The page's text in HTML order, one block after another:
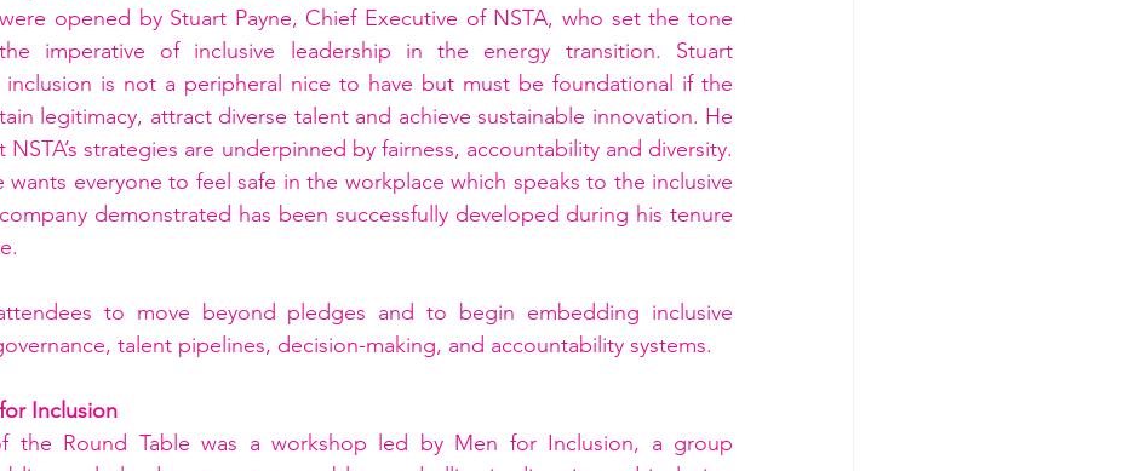
opened by Stuart Payne, Chief Executive of NSTA, who set the tone
imperative of inclusive leadership in the energy transition. Stuart
inclusion is not a peripheral nice to have but must be foundational if the
legitimacy, attract diverse talent and achieve sustainable innovation. He
NSTA’s strategies are underpinned by fairness, accountability and diversity.
everyone to feel safe in the workplace which speaks to the inclusive
demonstrated has been successfully developed during his tenure
to move beyond pledges and to begin embedding inclusive
talent pipelines, decision-making, and accountability systems.
Inclusion
the Round Table was a workshop led by Men for Inclusion, a group